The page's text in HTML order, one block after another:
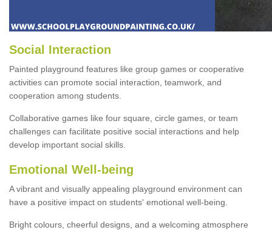
Social Interaction
Painted playground features like group games or cooperative
activities can promote social interaction, teamwork, and
cooperation among students.
Collaborative games like four square, circle games, or team
challenges can facilitate positive social interactions and help
develop important social skills.
Emotional Well-being
A vibrant and visually appealing playground environment can
have a positive impact on students' emotional well-being.
Bright colours, cheerful designs, and a welcoming atmosphere